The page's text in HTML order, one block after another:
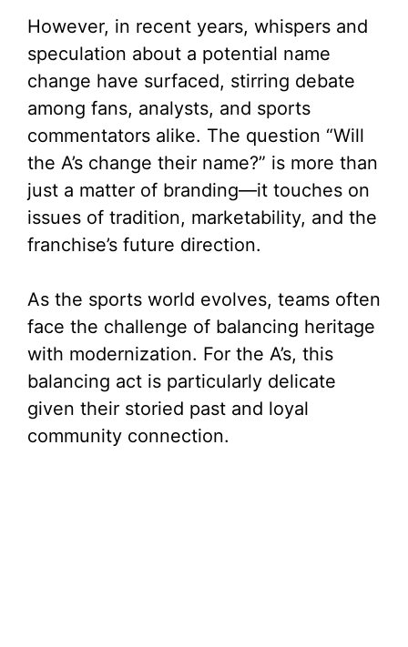
However, in recent years, whispers and
speculation about a potential name
change have surfaced, stirring debate
among fans, analysts, and sports
commentators alike. The question “Will
the A’s change their name?” is more than
just a matter of branding—it touches on
issues of tradition, marketability, and the
franchise’s future direction.
As the sports world evolves, teams often
face the challenge of balancing heritage
with modernization. For the A’s, this
balancing act is particularly delicate
given their storied past and loyal
community connection.